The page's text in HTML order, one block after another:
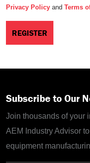
Privacy Policy and Terms
Subscribe to Our
Join thousands of your
AEM Industry Advisor
equipment